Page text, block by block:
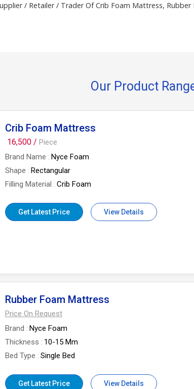
/ Retailer / Trader Of Crib Foam Mattress,
Our Product
Crib Foam Mattress
16,500 / Piece
Brand Name
Nyce Foam
Shape
Rectangular
Filling Material
Crib Foam
Get Latest Price View Details
Rubber Foam Mattress
Price On Request
Brand
Nyce Foam
Thickness
10-15 Mm
Bed Type
Single Bed
Get Latest Price View Details